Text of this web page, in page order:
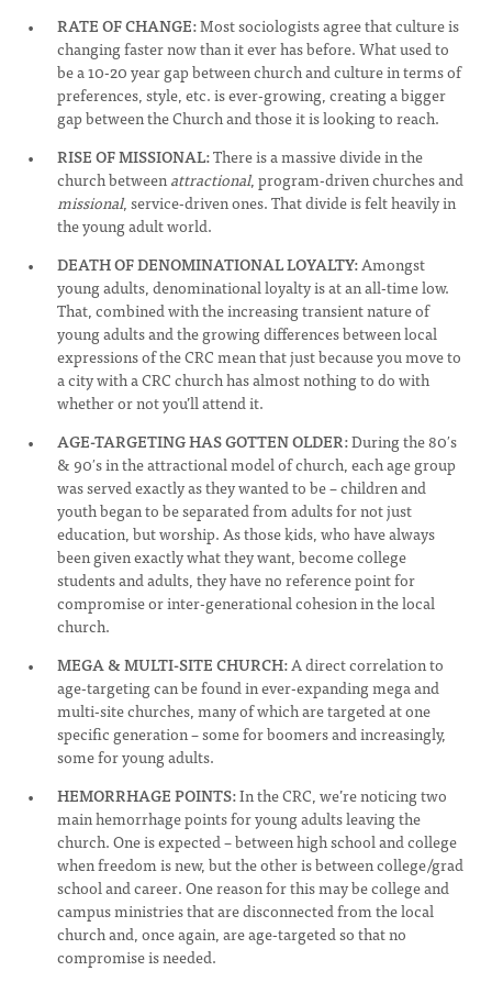
RATE OF CHANGE:Most sociologists agree that culture is
changing faster now than it ever has before. What used to
be a 10-20 year gap between church and culture in terms of
preferences, style, etc. is ever-growing, creating a bigger
gap between the Church and those it is looking to reach.
RISE OF MISSIONAL:There is a massive divide in the
church betweenattractional, program-driven churches and
missional, service-driven ones. That divide is felt heavily in
the young adult world.
DEATH OF DENOMINATIONAL LOYALTY:Amongst
young adults, denominational loyalty is at an all-time low.
That, combined with the increasing transient nature of
young adults and the growing differences between local
expressions of the CRC mean that just because you move to
a city with a CRC church has almost nothing to do with
whether or not you’ll attend it.
AGE-TARGETING HAS GOTTEN OLDER:During the 80′s
& 90′s in the attractional model of church, each age group
was served exactly as they wanted to be – children and
youth began to be separated from adults for not just
education, but worship. As those kids, who have always
been given exactly what they want, become college
students and adults, they have no reference point for
compromise or inter-generational cohesion in the local
church.
MEGA & MULTI-SITE CHURCH:A direct correlation to
age-targeting can be found in ever-expanding mega and
multi-site churches, many of which are targeted at one
specific generation – some for boomers and increasingly,
some for young adults.
HEMORRHAGE POINTS:In the CRC, we’re noticing two
main hemorrhage points for young adults leaving the
church. One is expected – between high school and college
when freedom is new, but the other is between college/grad
school and career. One reason for this may be college and
campus ministries that are disconnected from the local
church and, once again, are age-targeted so that no
compromise is needed.